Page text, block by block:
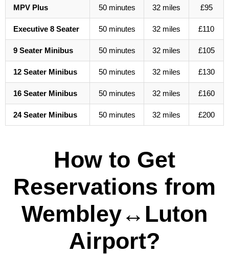
MPV Plus 50 minutes 32 miles £95
Executive 8 Seater 50 minutes 32 miles £110
9 Seater Minibus 50 minutes 32 miles £105
12 Seater Minibus 50 minutes 32 miles £130
16 Seater Minibus 50 minutes 32 miles £160
24 Seater Minibus 50 minutes 32 miles £200
How to Get
Reservations from
Wembley↔Luton
Airport?